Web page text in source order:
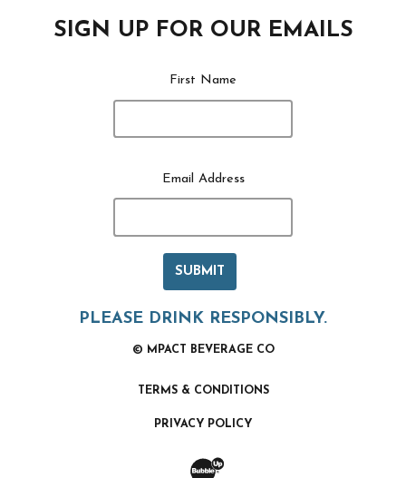
SIGN UP FOR OUR EMAILS
First Name
Email Address
SUBMIT
PLEASE DRINK RESPONSIBLY.
© MPACT BEVERAGE CO
TERMS & CONDITIONS
PRIVACY POLICY
Website Development & Design by